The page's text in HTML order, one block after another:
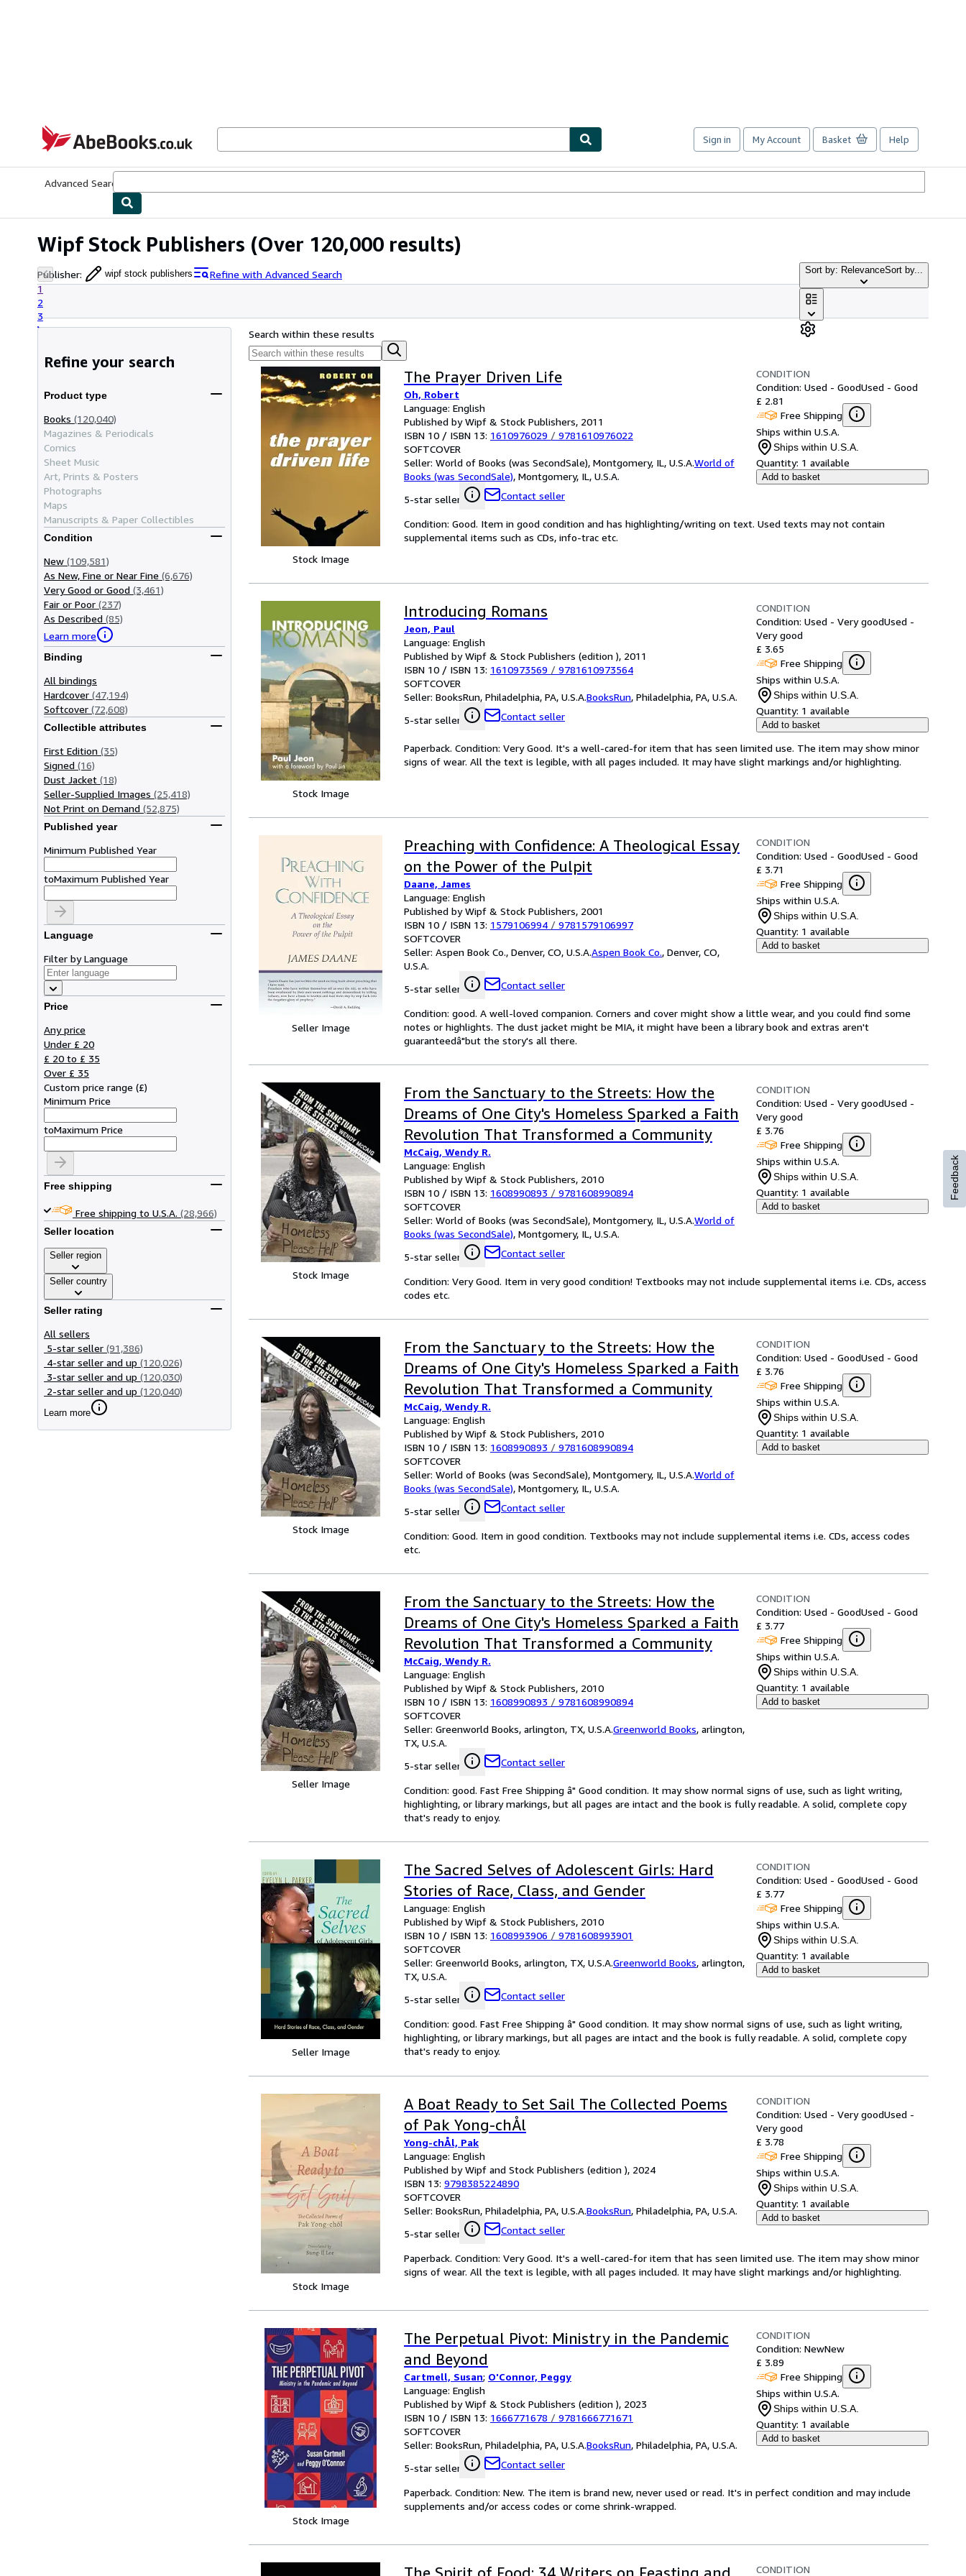
AbeBooks.co.uk
Sign in My Account Basket Help
Advanced Search
Wipf Stock Publishers (Over 120,000 results)
Publisher: wipf stock publishers
Refine with Advanced Search
1
2
3
Sort by: RelevanceSort by...
Refine your search
Product type
Books (120,040)
Magazines & Periodicals
Comics
Sheet Music
Art, Prints & Posters
Photographs
Maps
Manuscripts & Paper Collectibles
Condition
New (109,581)
As New, Fine or Near Fine (6,676)
Very Good or Good (3,461)
Fair or Poor (237)
As Described (85)
Learn more
Binding
All bindings
Hardcover (47,194)
Softcover (72,608)
Collectible attributes
First Edition (35)
Signed (16)
Dust Jacket (18)
Seller-Supplied Images (25,418)
Not Print on Demand (52,875)
Published year
Minimum Published Year
toMaximum Published Year
Language
Filter by Language
Price
Any price
Under £ 20
£ 20 to £ 35
Over £ 35
Custom price range (£)
Minimum Price
toMaximum Price
Free shipping
Free shipping to U.S.A. (28,966)
Seller location
Seller region
Seller country
Seller rating
All sellers
5-star seller (91,386)
4-star seller and up (120,026)
3-star seller and up (120,030)
2-star seller and up (120,040)
Learn more
Search within these results
Stock Image
The Prayer Driven Life
Oh, Robert
Language: English
Published by Wipf & Stock Publishers, 2011
ISBN 10 / ISBN 13: 1610976029 / 9781610976022
SOFTCOVER
Seller: World of Books (was SecondSale), Montgomery, IL, U.S.A.World of
Books (was SecondSale), Montgomery, IL, U.S.A.
5-star seller
Contact seller
CONDITION
Condition: Used - GoodUsed - Good
£ 2.81
Free Shipping
Ships within U.S.A.
Ships within U.S.A.
Quantity: 1 available
Add to basket
Condition: Good. Item in good condition and has highlighting/writing on text. Used texts may not contain
supplemental items such as CDs, info-trac etc.
Stock Image
Introducing Romans
Jeon, Paul
Language: English
Published by Wipf & Stock Publishers (edition ), 2011
ISBN 10 / ISBN 13: 1610973569 / 9781610973564
SOFTCOVER
Seller: BooksRun, Philadelphia, PA, U.S.A.BooksRun, Philadelphia, PA, U.S.A.
5-star seller
Contact seller
CONDITION
Condition: Used - Very goodUsed -
Very good
£ 3.65
Free Shipping
Ships within U.S.A.
Ships within U.S.A.
Quantity: 1 available
Add to basket
Paperback. Condition: Very Good. It's a well-cared-for item that has seen limited use. The item may show minor
signs of wear. All the text is legible, with all pages included. It may have slight markings and/or highlighting.
Seller Image
Preaching with Confidence: A Theological Essay
on the Power of the Pulpit
Daane, James
Language: English
Published by Wipf & Stock Publishers, 2001
ISBN 10 / ISBN 13: 1579106994 / 9781579106997
SOFTCOVER
Seller: Aspen Book Co., Denver, CO, U.S.A.Aspen Book Co., Denver, CO,
U.S.A.
5-star seller
Contact seller
CONDITION
Condition: Used - GoodUsed - Good
£ 3.71
Free Shipping
Ships within U.S.A.
Ships within U.S.A.
Quantity: 1 available
Add to basket
Condition: good. A well-loved companion. Corners and cover might show a little wear, and you could find some
notes or highlights. The dust jacket might be MIA, it might have been a library book and extras aren't
guaranteedâ"but the story's all there.
Stock Image
From the Sanctuary to the Streets: How the
Dreams of One City's Homeless Sparked a Faith
Revolution That Transformed a Community
McCaig, Wendy R.
Language: English
Published by Wipf & Stock Publishers, 2010
ISBN 10 / ISBN 13: 1608990893 / 9781608990894
SOFTCOVER
Seller: World of Books (was SecondSale), Montgomery, IL, U.S.A.World of
Books (was SecondSale), Montgomery, IL, U.S.A.
5-star seller
Contact seller
CONDITION
Condition: Used - Very goodUsed -
Very good
£ 3.76
Free Shipping
Ships within U.S.A.
Ships within U.S.A.
Quantity: 1 available
Add to basket
Condition: Very Good. Item in very good condition! Textbooks may not include supplemental items i.e. CDs, access
codes etc.
Stock Image
From the Sanctuary to the Streets: How the
Dreams of One City's Homeless Sparked a Faith
Revolution That Transformed a Community
McCaig, Wendy R.
Language: English
Published by Wipf & Stock Publishers, 2010
ISBN 10 / ISBN 13: 1608990893 / 9781608990894
SOFTCOVER
Seller: World of Books (was SecondSale), Montgomery, IL, U.S.A.World of
Books (was SecondSale), Montgomery, IL, U.S.A.
5-star seller
Contact seller
CONDITION
Condition: Used - GoodUsed - Good
£ 3.76
Free Shipping
Ships within U.S.A.
Ships within U.S.A.
Quantity: 1 available
Add to basket
Condition: Good. Item in good condition. Textbooks may not include supplemental items i.e. CDs, access codes
etc.
Seller Image
From the Sanctuary to the Streets: How the
Dreams of One City's Homeless Sparked a Faith
Revolution That Transformed a Community
McCaig, Wendy R.
Language: English
Published by Wipf & Stock Publishers, 2010
ISBN 10 / ISBN 13: 1608990893 / 9781608990894
SOFTCOVER
Seller: Greenworld Books, arlington, TX, U.S.A.Greenworld Books, arlington,
TX, U.S.A.
5-star seller
Contact seller
CONDITION
Condition: Used - GoodUsed - Good
£ 3.77
Free Shipping
Ships within U.S.A.
Ships within U.S.A.
Quantity: 1 available
Add to basket
Condition: good. Fast Free Shipping â" Good condition. It may show normal signs of use, such as light writing,
highlighting, or library markings, but all pages are intact and the book is fully readable. A solid, complete copy
that's ready to enjoy.
Seller Image
The Sacred Selves of Adolescent Girls: Hard
Stories of Race, Class, and Gender
Language: English
Published by Wipf & Stock Publishers, 2010
ISBN 10 / ISBN 13: 1608993906 / 9781608993901
SOFTCOVER
Seller: Greenworld Books, arlington, TX, U.S.A.Greenworld Books, arlington,
TX, U.S.A.
5-star seller
Contact seller
CONDITION
Condition: Used - GoodUsed - Good
£ 3.77
Free Shipping
Ships within U.S.A.
Ships within U.S.A.
Quantity: 1 available
Add to basket
Condition: good. Fast Free Shipping â" Good condition. It may show normal signs of use, such as light writing,
highlighting, or library markings, but all pages are intact and the book is fully readable. A solid, complete copy
that's ready to enjoy.
Stock Image
A Boat Ready to Set Sail The Collected Poems
of Pak Yong-chÅl
Yong-chÅl, Pak
Language: English
Published by Wipf and Stock Publishers (edition ), 2024
ISBN 13: 9798385224890
SOFTCOVER
Seller: BooksRun, Philadelphia, PA, U.S.A.BooksRun, Philadelphia, PA, U.S.A.
5-star seller
Contact seller
CONDITION
Condition: Used - Very goodUsed -
Very good
£ 3.78
Free Shipping
Ships within U.S.A.
Ships within U.S.A.
Quantity: 1 available
Add to basket
Paperback. Condition: Very Good. It's a well-cared-for item that has seen limited use. The item may show minor
signs of wear. All the text is legible, with all pages included. It may have slight markings and/or highlighting.
Stock Image
The Perpetual Pivot: Ministry in the Pandemic
and Beyond
Cartmell, Susan; O'Connor, Peggy
Language: English
Published by Wipf & Stock Publishers (edition ), 2023
ISBN 10 / ISBN 13: 1666771678 / 9781666771671
SOFTCOVER
Seller: BooksRun, Philadelphia, PA, U.S.A.BooksRun, Philadelphia, PA, U.S.A.
5-star seller
Contact seller
CONDITION
Condition: NewNew
£ 3.89
Free Shipping
Ships within U.S.A.
Ships within U.S.A.
Quantity: 1 available
Add to basket
Paperback. Condition: New. The item is brand new, never used or read. It's in perfect condition and may include
supplements and/or access codes or come shrink-wrapped.
CONDITION
Feedback